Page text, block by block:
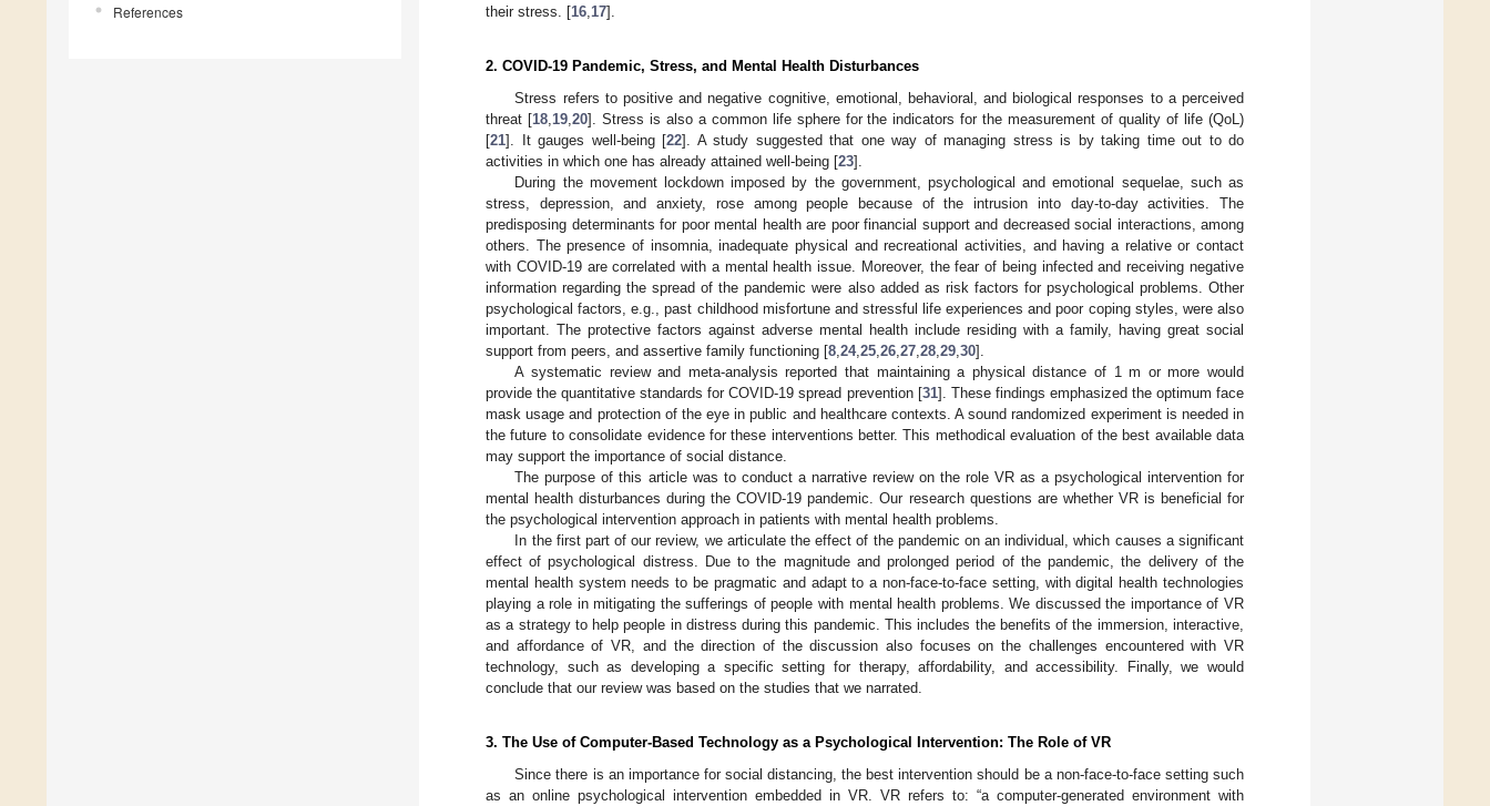
References
their stress. [16 17].
2. COVID-19 Pandemic, Stress, and Mental Health Disturbances
Stress refers to positive and negative cognitive, emotional, behavioral, and biological responses to a perceived
threat [18, 19, 20]. Stress is also a common life sphere for the indicators for the measurement of quality of life (QoL)
[21]. It gauges well-being [22]. A study suggested that one way of managing stress is by taking time out to do
activities in which one has already attained well-being [23].
During the movement lockdown imposed by the government, psychological and emotional sequelae, such as
stress, depression, and anxiety, rose among people because of the intrusion into day-to-day activities. The
predisposing determinants for poor mental health are poor financial support and decreased social interactions, among
others. The presence of insomnia, inadequate physical and recreational activities, and having a relative or contact
with COVID-19 are correlated with a mental health issue. Moreover, the fear of being infected and receiving negative
information regarding the spread of the pandemic were also added as risk factors for psychological problems. Other
psychological factors, e.g., past childhood misfortune and stressful life experiences and poor coping styles, were also
important. The protective factors against adverse mental health include residing with a family, having great social
support from peers, and assertive family functioning [8 24, 25 26 27 28 29 30].
A systematic review and meta-analysis reported that maintaining a physical distance of 1 m or more would
provide the quantitative standards for COVID-19 spread prevention [31]. These findings emphasized the optimum face
mask usage and protection of the eye in public and healthcare contexts. A sound randomized experiment is needed in
the future to consolidate evidence for these interventions better. This methodical evaluation of the best available data
may support the importance of social distance.
The purpose of this article was to conduct a narrative review on the role VR as a psychological intervention for
mental health disturbances during the COVID-19 pandemic. Our research questions are whether VR is beneficial for
the psychological intervention approach in patients with mental health problems.
In the first part of our review, we articulate the effect of the pandemic on an individual, which causes a significant
effect of psychological distress. Due to the magnitude and prolonged period of the pandemic, the delivery of the
mental health system needs to be pragmatic and adapt to a non-face-to-face setting, with digital health technologies
playing a role in mitigating the sufferings of people with mental health problems. We discussed the importance of VR
as a strategy to help people in distress during this pandemic. This includes the benefits of the immersion, interactive,
and affordance of VR, and the direction of the discussion also focuses on the challenges encountered with VR
technology, such as developing a specific setting for therapy, affordability, and accessibility. Finally, we would
conclude that our review was based on the studies that we narrated.
3. The Use of Computer-Based Technology as a Psychological Intervention: The Role of VR
Since there is an importance for social distancing, the best intervention should be a non-face-to-face setting such
as an online psychological intervention embedded in VR. VR refers to: “a computer-generated environment with